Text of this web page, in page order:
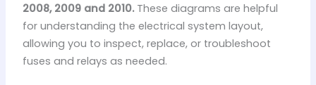
2008, 2009 and 2010.These diagrams are helpful
for understanding the electrical system layout,
allowing you to inspect, replace, or troubleshoot
fuses and relays as needed.